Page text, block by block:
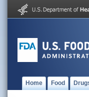
Home Food